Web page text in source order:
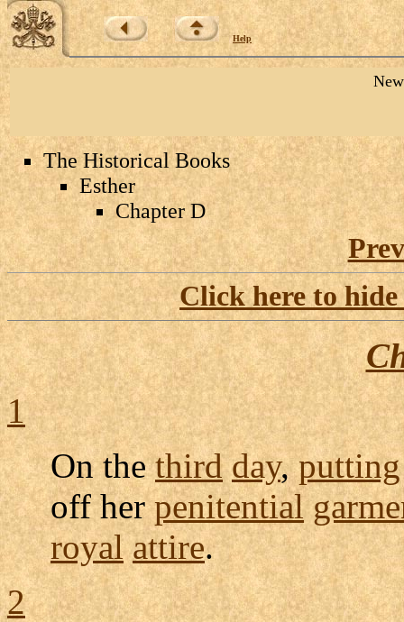
Help
The Historical Books
Esther
Chapter D
Click here to
1
On thethird day,putting
off herpenitential
royal attire.
2